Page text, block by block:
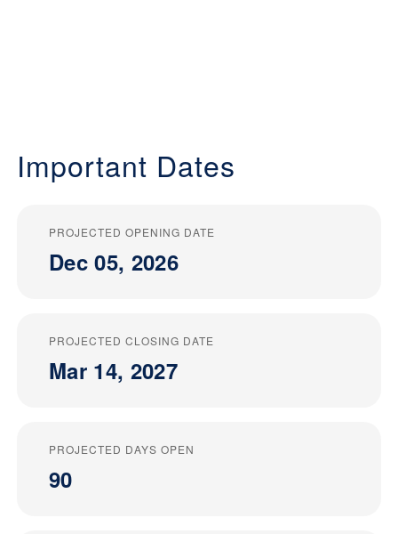
Important Dates
PROJECTED OPENING DATE
Dec 05, 2026
PROJECTED CLOSING DATE
Mar 14, 2027
PROJECTED DAYS OPEN
90